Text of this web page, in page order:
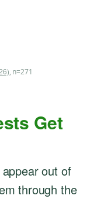
, n=271
Get
out of
through the